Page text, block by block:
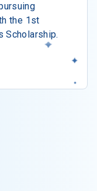
the 1st
Scholarship.